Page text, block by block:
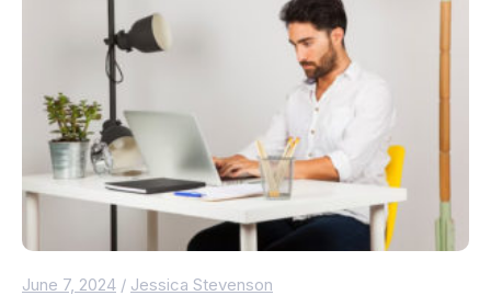
June 7, 2024 / Jessica Stevenson